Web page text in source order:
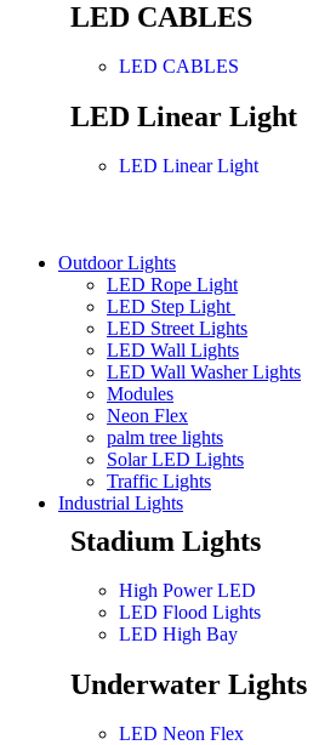
LED CABLES
LED CABLES
LED Linear Light
LED Linear Light
Outdoor Lights
LED Rope Light
LED Step Light
LED Street Lights
LED Wall Lights
LED Wall Washer Lights
Modules
Neon Flex
palm tree lights
Solar LED Lights
Traffic Lights
Industrial Lights
Stadium Lights
High Power LED
LED Flood Lights
LED High Bay
Underwater Lights
LED Neon Flex